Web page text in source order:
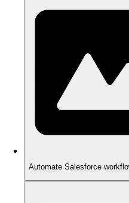
Automate Salesforce